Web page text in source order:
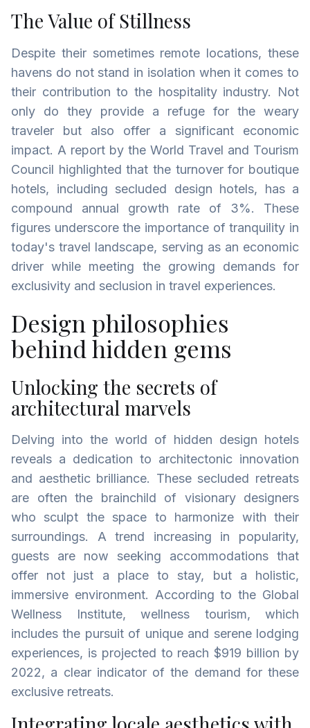
The Value of Stillness
Despite their sometimes remote locations, these
havens do not stand in isolation when it comes to
their contribution to the hospitality industry. Not
only do they provide a refuge for the weary
traveler but also offer a significant economic
impact. A report by the World Travel and Tourism
Council highlighted that the turnover for boutique
hotels, including secluded design hotels, has a
compound annual growth rate of 3%. These
figures underscore the importance of tranquility in
today's travel landscape, serving as an economic
driver while meeting the growing demands for
exclusivity and seclusion in travel experiences.
Design philosophies
behind hidden gems
Unlocking the secrets of
architectural marvels
Delving into the world of hidden design hotels
reveals a dedication to architectonic innovation
and aesthetic brilliance. These secluded retreats
are often the brainchild of visionary designers
who sculpt the space to harmonize with their
surroundings. A trend increasing in popularity,
guests are now seeking accommodations that
offer not just a place to stay, but a holistic,
immersive environment. According to the Global
Wellness Institute, wellness tourism, which
includes the pursuit of unique and serene lodging
experiences, is projected to reach $919 billion by
2022, a clear indicator of the demand for these
exclusive retreats.